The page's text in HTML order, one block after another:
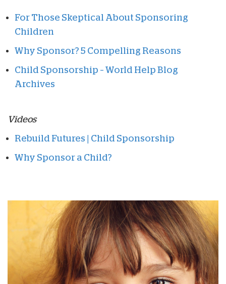
For Those Skeptical About Sponsoring
Children
Why Sponsor? 5 Compelling Reasons
Child Sponsorship – World Help Blog
Archives
Videos
Rebuild Futures | Child Sponsorship
Why Sponsor a Child?